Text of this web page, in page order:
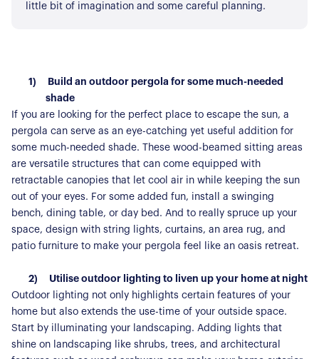
little bit of imagination and some careful planning.
1)
Build an outdoor pergola for some much-needed
shade
If you are looking for the perfect place to escape the sun, a
pergola can serve as an eye-catching yet useful addition for
some much-needed shade. These wood-beamed sitting areas
are versatile structures that can come equipped with
retractable canopies that let cool air in while keeping the sun
out of your eyes. For some added fun, install a swinging
bench, dining table, or day bed. And to really spruce up your
space, design with string lights, curtains, an area rug, and
patio furniture to make your pergola feel like an oasis retreat.
2)
Utilise outdoor lighting to liven up your home at night
Outdoor lighting not only highlights certain features of your
home but also extends the use-time of your outside space.
Start by illuminating your landscaping. Adding lights that
shine on landscaping like shrubs, trees, and architectural